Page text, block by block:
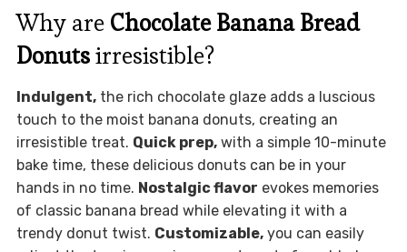
Why are Chocolate Banana Bread
Donutsirresistible?
Indulgent,the rich chocolate glaze adds a luscious
touch to the moist banana donuts, creating an
irresistible treat. Quick prep,with a simple 10-minute
bake time, these delicious donuts can be in your
hands in no time. Nostalgic flavor evokes memories
of classic banana bread while elevating it with a
trendy donut twist. Customizable,you can easily